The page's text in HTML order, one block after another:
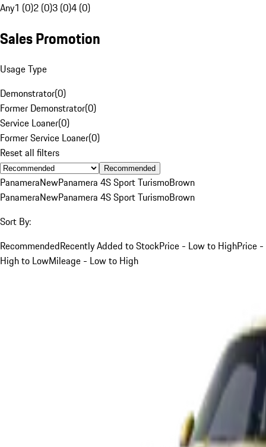
Any1 (0)2 (0)3 (0)4 (0)
Sales Promotion
Usage Type
Demonstrator(0)
Former Demonstrator(0)
Service Loaner(0)
Former Service Loaner(0)
Reset all filters
Recommended
PanameraNewPanamera 4S Sport TurismoBrown
PanameraNewPanamera 4S Sport TurismoBrown
Sort By:
RecommendedRecently Added to StockPrice - Low to HighPrice -
High to LowMileage - Low to High